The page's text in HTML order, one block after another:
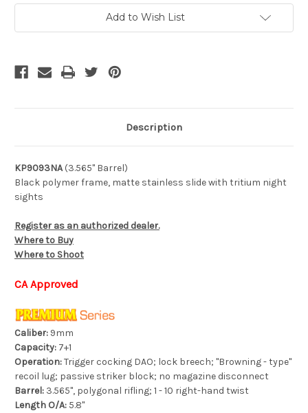
Add to Wish List
Description
KP9093NA(3.565" Barrel)
Black polymer frame, matte stainless slide with tritium night
sights
Register as an authorized dealer.
Where to Buy
Where to Shoot
CA Approved
Caliber: 9mm
Capacity: 7+1
Operation:Trigger cocking DAO; lock breech; "Browning - type"
recoil lug; passive striker block; no magazine disconnect
Barrel: 3.565", polygonal rifling; 1 - 10 right-hand twist
Length O/A: 5.8"